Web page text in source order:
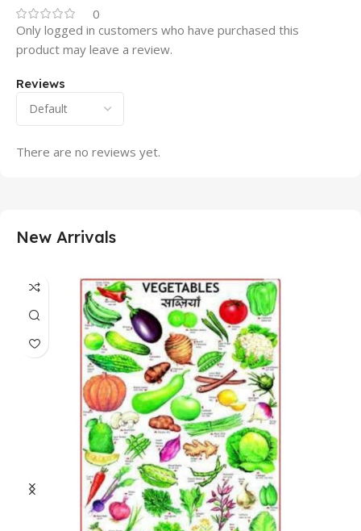
0
Reviews
There are no reviews yet.
Only logged in customers who have purchased this
product may leave a review.
New Arrivals